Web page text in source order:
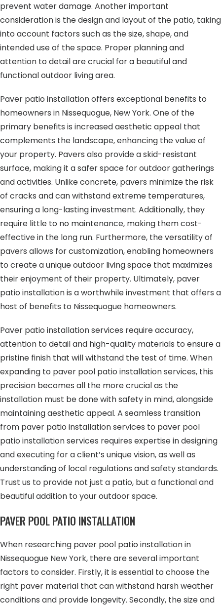
prevent water damage. Another important
consideration is the design and layout of the patio, taking
into account factors such as the size, shape, and
intended use of the space. Proper planning and
attention to detail are crucial for a beautiful and
functional outdoor living area.
Paver patio installation offers exceptional benefits to
homeowners in Nissequogue, New York. One of the
primary benefits is increased aesthetic appeal that
complements the landscape, enhancing the value of
your property. Pavers also provide a skid-resistant
surface, making it a safer space for outdoor gatherings
and activities. Unlike concrete, pavers minimize the risk
of cracks and can withstand extreme temperatures,
ensuring a long-lasting investment. Additionally, they
require little to no maintenance, making them cost-
effective in the long run. Furthermore, the versatility of
pavers allows for customization, enabling homeowners
to create a unique outdoor living space that maximizes
their enjoyment of their property. Ultimately, paver
patio installation is a worthwhile investment that offers a
host of benefits to Nissequogue homeowners.
Paver patio installation services require accuracy,
attention to detail and high-quality materials to ensure a
pristine finish that will withstand the test of time. When
expanding to paver pool patio installation services, this
precision becomes all the more crucial as the
installation must be done with safety in mind, alongside
maintaining aesthetic appeal. A seamless transition
from paver patio installation services to paver pool
patio installation services requires expertise in designing
and executing for a client’s unique vision, as well as
understanding of local regulations and safety standards.
Trust us to provide not just a patio, but a functional and
beautiful addition to your outdoor space.
PAVER POOL PATIO INSTALLATION
When researching paver pool patio installation in
Nissequogue New York, there are several important
factors to consider. Firstly, it is essential to choose the
right paver material that can withstand harsh weather
conditions and provide longevity. Secondly, the size and